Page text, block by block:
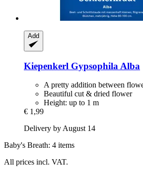
Add
Kiepenkerl Gypsophila Alba
A pretty addition between
Beautiful cut & dried flower
Height: up to 1 m
€ 1,99
Delivery by August 14
Baby's Breath: 4 items
All prices incl. VAT.